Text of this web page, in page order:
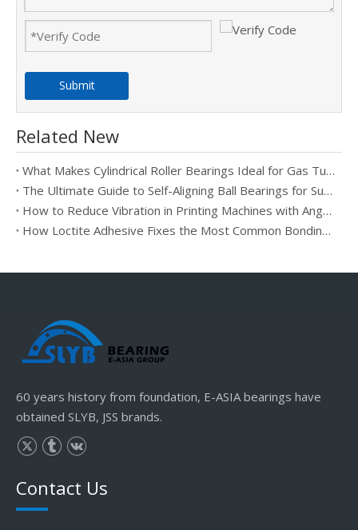
Submit
Related New
What Makes Cylindrical Roller Bearings Ideal for Gas Turbine Applications?
The Ultimate Guide to Self-Aligning Ball Bearings for Sugar Squeeze
How to Reduce Vibration in Printing Machines with Angular Contact Bearings
How Loctite Adhesive Fixes the Most Common Bonding Issues
60 years history from foundation, E-ASIA bearings have
obtained SLYB, JSS brands.
Contact Us